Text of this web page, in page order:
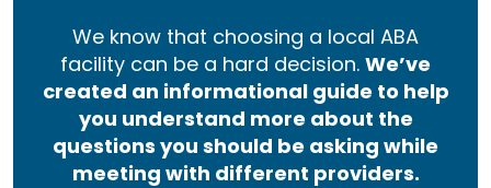
We know that choosing a local ABA
facility can be a hard decision. We’ve
created an informational guide to help
you understand more about the
questions you should be asking while
meeting with different providers.